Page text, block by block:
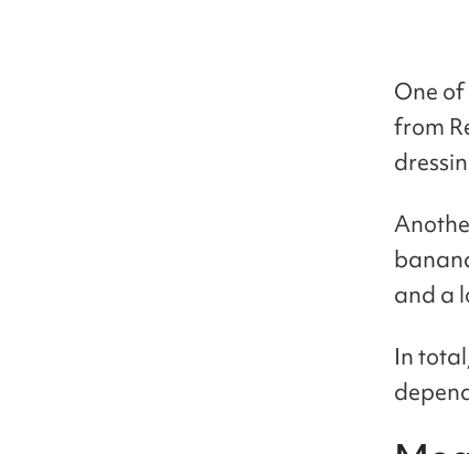
One
from
and a
In